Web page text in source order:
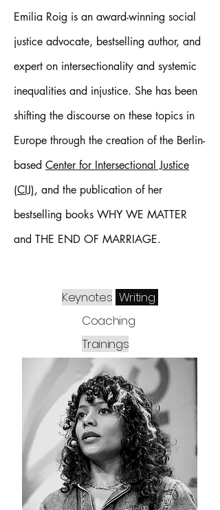
Emilia Roig is an award-winning social
justice advocate, bestselling author, and
expert on intersectionality and systemic
inequalities and injustice. She has been
shifting the discourse on these topics in
Europe through the creation of the Berlin-
based Center for Intersectional Justice
(CIJ), and the publication of her
bestselling books WHY WE MATTER
and THE END OF MARRIAGE.
Keynotes Writing
Coaching
Trainings